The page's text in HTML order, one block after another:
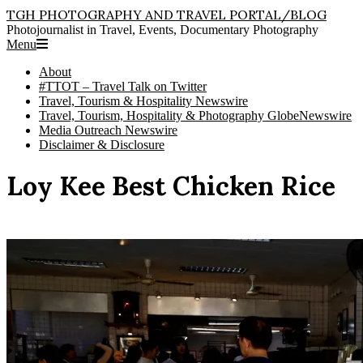
Skip
to
content
TGH PHOTOGRAPHY AND TRAVEL PORTAL/BLOG
Photojournalist in Travel, Events, Documentary Photography
Primary
Menu
Menu
About
#TTOT – Travel Talk on Twitter
Travel, Tourism & Hospitality Newswire
Travel, Tourism, Hospitality & Photography GlobeNewswire
Media Outreach Newswire
Disclaimer & Disclosure
Loy Kee Best Chicken Rice